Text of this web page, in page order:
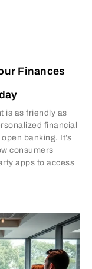
Finances
is as friendly as
financial
banking. It’s
consumers
apps to access